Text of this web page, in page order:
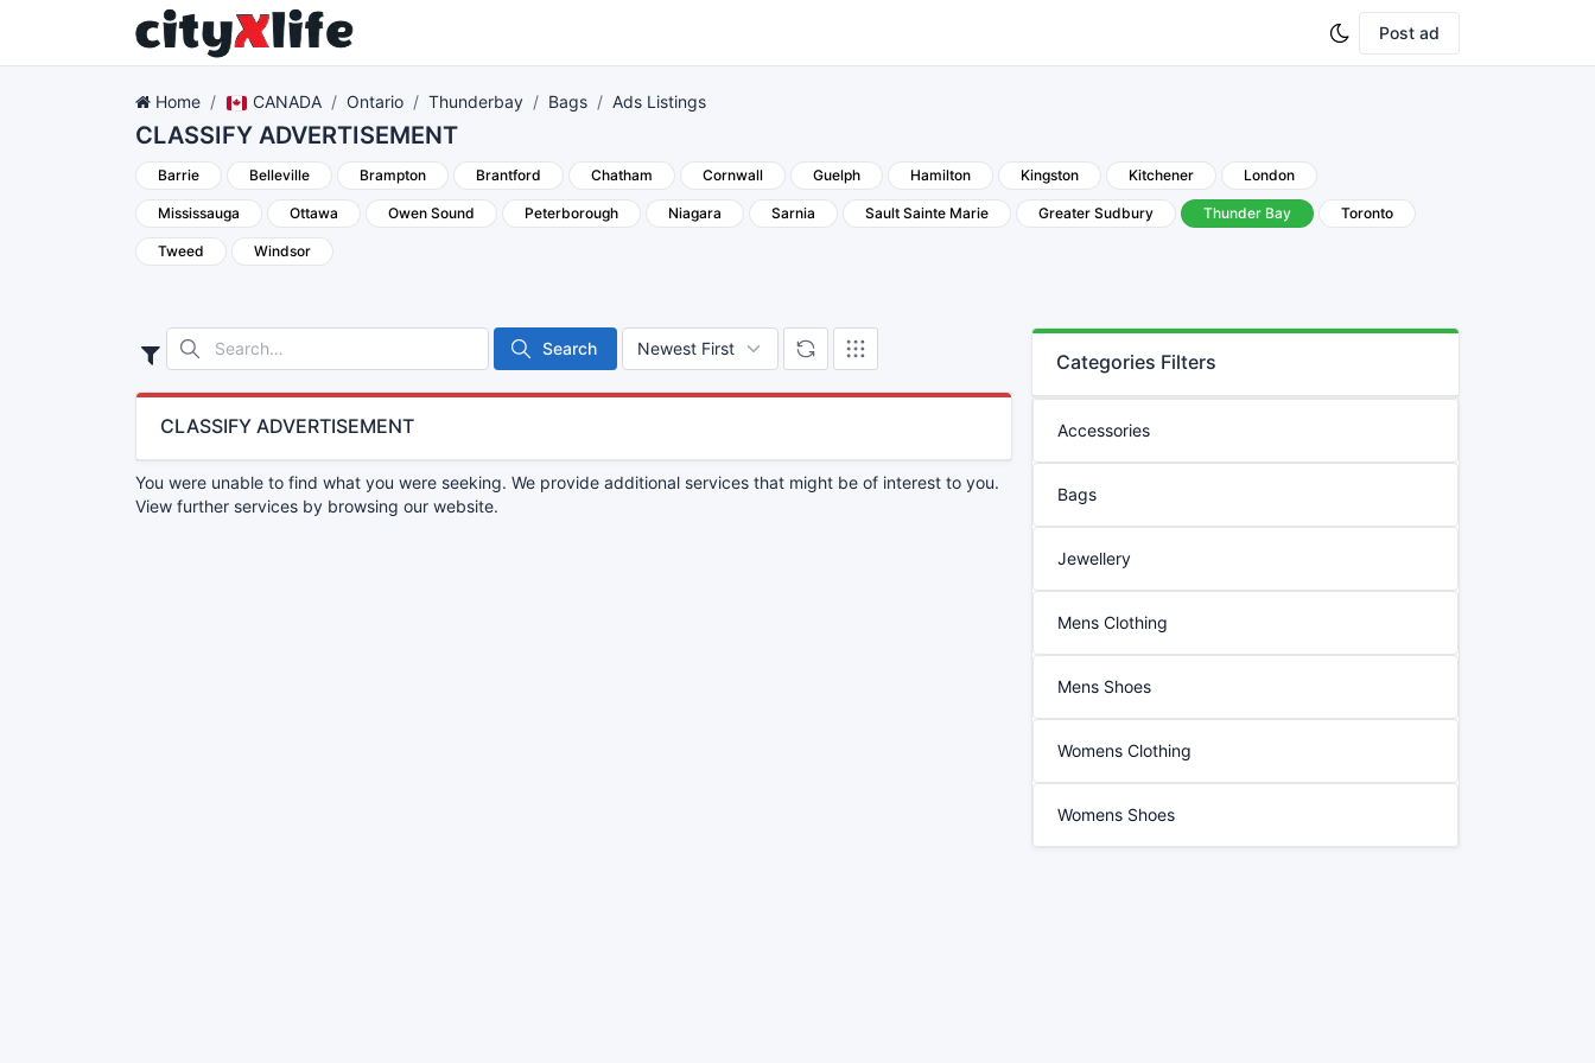
Post ad
Home CANADA Ontario Thunderbay Bags Ads Listings
CLASSIFY ADVERTISEMENT
Barrie Belleville Brampton Brantford Chatham Cornwall Guelph Hamilton Kingston Kitchener London
Mississauga Ottawa Owen Sound Peterborough Niagara Sarnia Sault Sainte Marie Greater Sudbury Thunder Bay Toronto
Tweed Windsor
Search
CLASSIFY ADVERTISEMENT
You were unable to find what you were seeking. We provide additional services that might be of interest to you.
View further services by browsing our website.
Categories Filters
Accessories
Bags
Jewellery
Mens Clothing
Mens Shoes
Womens Clothing
Womens Shoes